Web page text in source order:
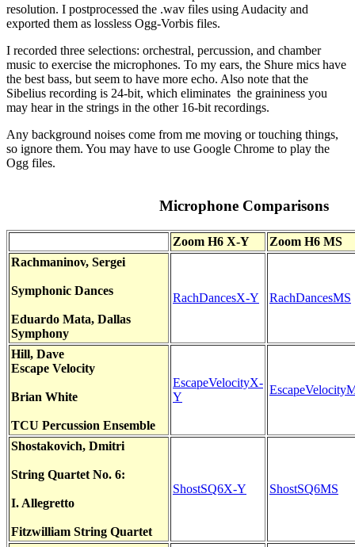
resolution. I postprocessed the .wav files using Audacity and
exported them as lossless Ogg-Vorbis files.
I recorded three selections: orchestral, percussion, and chamber
music to exercise the microphones. To my ears, the Shure mics have
the best bass, but seem to have more echo. Also note that the
Sibelius recording is 24-bit, which eliminates the graininess you
may hear in the strings in the other 16-bit recordings.
Any background noises come from me moving or touching things,
so ignore them. You may have to use Google Chrome to play the
Ogg files.
Microphone Comparisons
Zoom H6 X-Y
Zoom H6 MS
Rachmaninov, Sergei
Symphonic Dances
Eduardo Mata, Dallas
Symphony
RachDancesX-Y RachDancesMS
Hill, Dave
Escape Velocity
Brian White
TCU Percussion Ensemble
EscapeVelocityX-
Y
Shostakovich, Dmitri
String Quartet No. 6:
I. Allegretto
Fitzwilliam String Quartet
ShostSQ6X-Y ShostSQ6MS